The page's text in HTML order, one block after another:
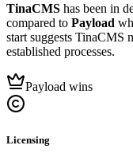
TinaCMS has been in
compared to Payload
start suggests TinaCMS
established processes.
Payload wins
Licensing